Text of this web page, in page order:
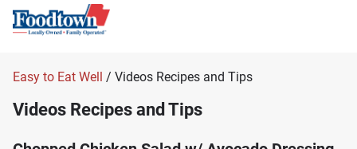
Easy to Eat Well / Videos Recipes and Tips
Videos Recipes and Tips